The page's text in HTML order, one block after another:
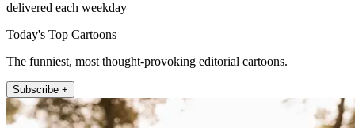
delivered each weekday
Today's Top Cartoons
The funniest, most thought-provoking editorial cartoons.
Subscribe +